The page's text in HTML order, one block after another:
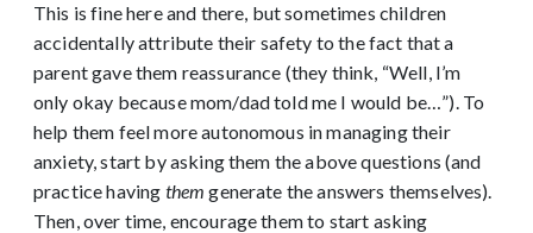
This is fine here and there, but sometimes children
accidentally attribute their safety to the fact that a
parent gave them reassurance (they think, “Well, I’m
only okay because mom/dad told me I would be…”). To
help them feel more autonomous in managing their
anxiety, start by asking them the above questions (and
practice having themgenerate the answers themselves).
Then, over time, encourage them to start asking